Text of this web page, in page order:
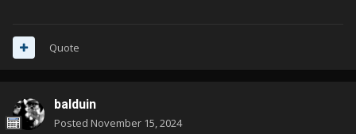
Quote
balduin
Posted November 15, 2024